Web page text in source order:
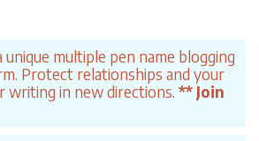
multiple pen name blogging
Protect relationships and your
writing in new directions. ** Join